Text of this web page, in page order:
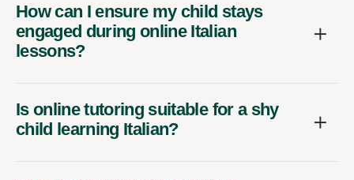
How can I ensure my child stays
engaged during online Italian
lessons?
Is online tutoring suitable for a shy
child learning Italian?